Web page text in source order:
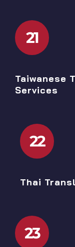
21
Taiwanese
Services
22
Thai
23